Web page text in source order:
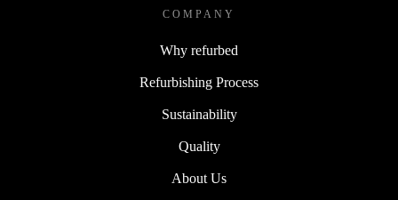
COMPANY
Why refurbed
Refurbishing Process
Sustainability
Quality
About Us